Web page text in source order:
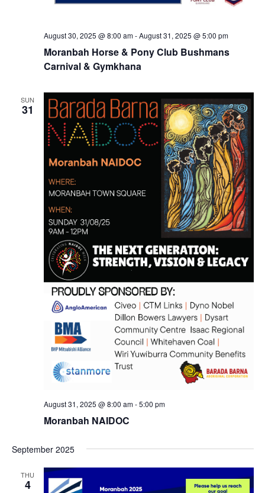
Moranbah Horse & Pony Club Bushmans
Carnival & Gymkhana
August 30, 2025 @ 8:00 am-August 31, 2025 @ 5:00 pm
SUN
31
Moranbah NAIDOC
August 31, 2025 @ 8:00 am-5:00 pm
September 2025
THU
4